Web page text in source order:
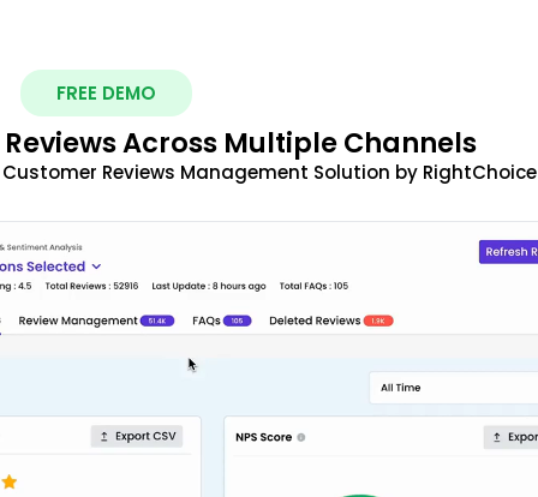
FREE DEMO
Across Multiple Channels
Reviews Management Solution by RightChoice